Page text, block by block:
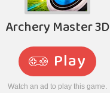
Archery Master 3D
Play
Watch an ad to play this game.